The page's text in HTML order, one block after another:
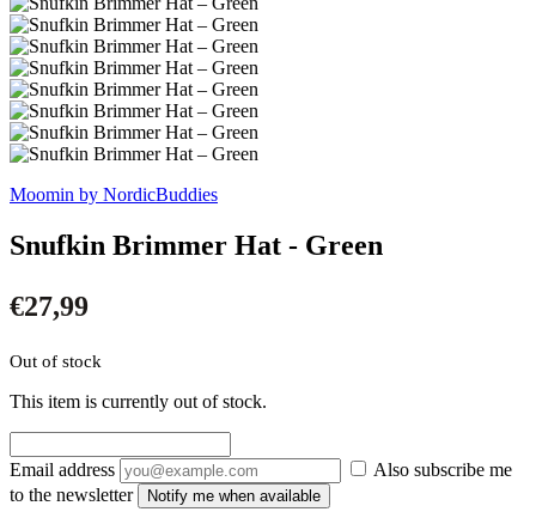
Moomin by NordicBuddies
Snufkin Brimmer Hat - Green
€27,99
Out of stock
This item is currently out of stock.
Email address
Also subscribe me
to the newsletter
Notify me when available